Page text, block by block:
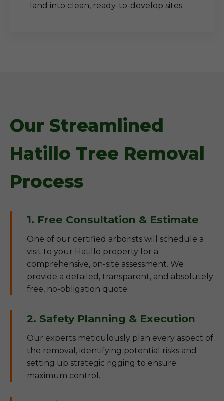
land into clean, ready-to-develop sites.
Our Streamlined
Hatillo Tree Removal
Process
1. Free Consultation & Estimate
One of our certified arborists will schedule a
visit to your Hatillo property for a
comprehensive, on-site assessment. We
provide a detailed, transparent, and absolutely
free, no-obligation quote.
2. Safety Planning & Execution
Our experts meticulously plan every aspect of
the removal, identifying potential risks and
setting up strategic rigging to ensure
maximum control.